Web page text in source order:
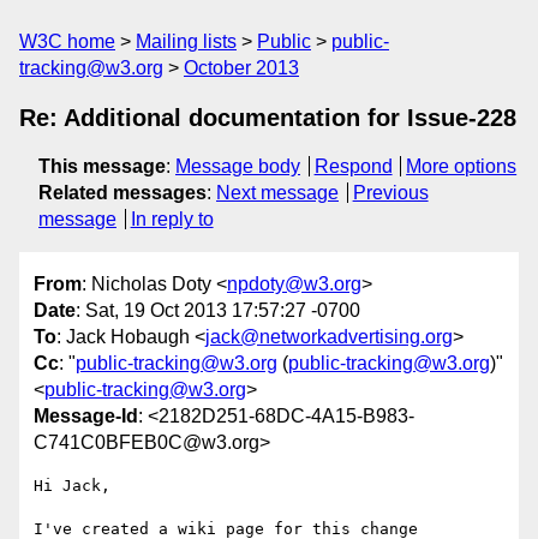
W3C home Mailing lists Public
public-
tracking@w3.org
October 2013
Re: Additional documentation for Issue-228
This message: Message body Respond
More options
Related messages: Next message
Previous
message
In reply to
From: Nicholas Doty <npdoty@w3.org>
Date: Sat, 19 Oct 2013 17:57:27 -0700
To: Jack Hobaugh <jack@networkadvertising.org>
Cc: "public-tracking@w3.org (public-tracking@w3.org)"
<public-tracking@w3.org>
Message-Id : <2182D251-68DC-4A15-B983-
C741C0BFEB0C@w3.org>
Hi Jack,
I've created a wiki page for this change